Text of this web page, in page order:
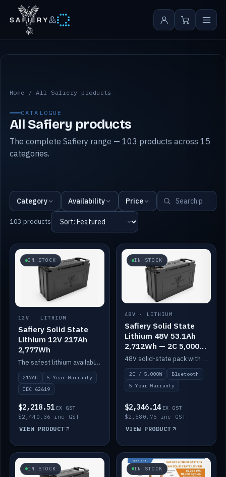
&
All Safiery products
Home /All Safiery products
CATALOGUE
All Safiery products
The complete Safiery range — 103 products across 15
categories.
Category Availability Price
103 products
IN STOCK
12V · LITHIUM
Safiery Solid State
Lithium 12V 217Ah
2,777Wh
The safest lithium available — solid electrolyte, nail-test safe, 10,000 cycles at 80% DOD. Stackable ABS case with concealed connecting straps.
217Ah
5 Year Warranty
IEC 62619
$2,218.51 EX GST
$2,440.36 inc GST
VIEW PRODUCT
IN STOCK
48V · LITHIUM
Safiery Solid State
Lithium 48V 53.1Ah
2,712Wh — 2C 5,000W
(Bluetooth)
48V solid-state pack with a 2C (100A) BMS — 5,000W discharge — and Bluetooth monitoring.
2C / 5,000W
Bluetooth
5 Year Warranty
$2,346.14 EX GST
$2,580.75 inc GST
VIEW PRODUCT
IN STOCK IN STOCK